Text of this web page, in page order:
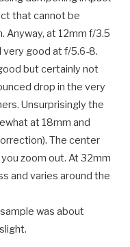
that cannot be
at 12mm f/3.5
very good at f/5.6-8.
but certainly not
drop in the very
Unsurprisingly the
at 18mm and
The center
zoom out. At 32mm
and varies around the
was about